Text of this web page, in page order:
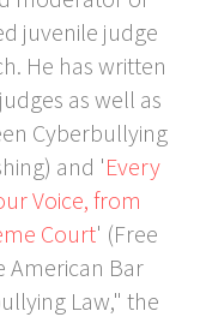
juvenile judge
He has written
as well as
Cyberbullying
and 'Every
Voice, from
Court' (Free
American Bar
Law," the